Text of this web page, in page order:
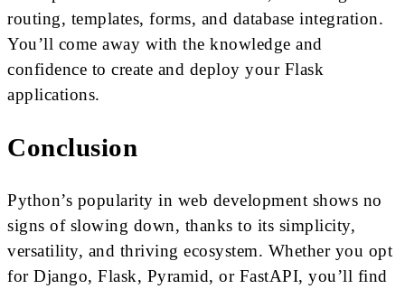
routing, templates, forms, and database integration.
You’ll come away with the knowledge and
confidence to create and deploy your Flask
applications.
Conclusion
Python’s popularity in web development shows no
signs of slowing down, thanks to its simplicity,
versatility, and thriving ecosystem. Whether you opt
for Django, Flask, Pyramid, or FastAPI, you’ll find